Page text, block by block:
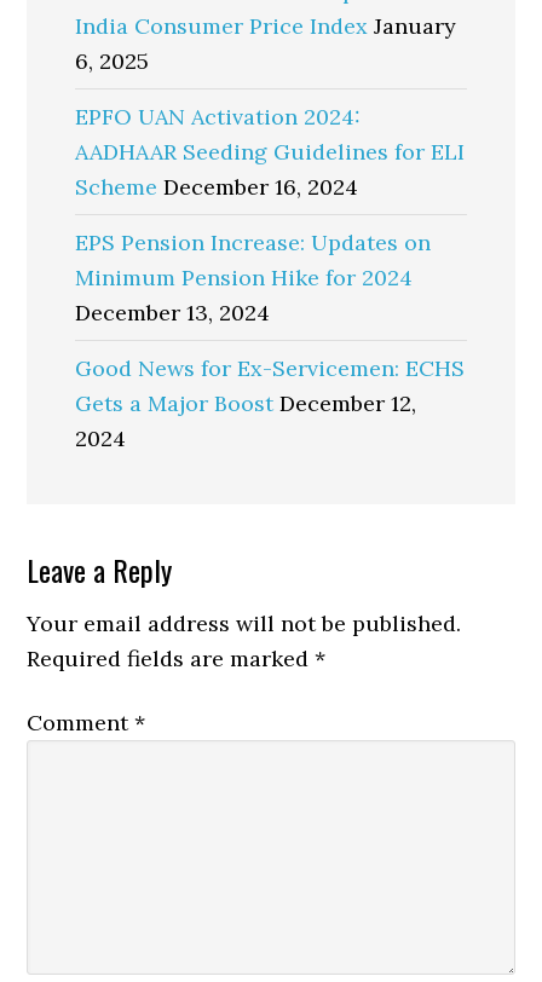
India Consumer Price Index January
6, 2025
EPFO UAN Activation 2024:
AADHAAR Seeding Guidelines for ELI
Scheme December 16, 2024
EPS Pension Increase: Updates on
Minimum Pension Hike for 2024
December 13, 2024
Good News for Ex-Servicemen: ECHS
Gets a Major Boost December 12,
2024
Reader
Interactions
Leave a Reply
Your email address will not be published.
Required fields are marked*
Comment*